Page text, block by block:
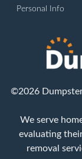
Personal Info
©2026
We serve
evaluating
removal